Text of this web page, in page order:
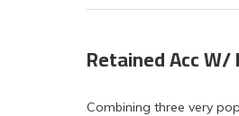
Retained Acc
Combining three very